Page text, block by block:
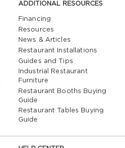
ADDITIONAL RESOURCES
Financing
Resources
News & Articles
Restaurant Installations
Guides and Tips
Industrial Restaurant
Furniture
Restaurant Booths Buying
Guide
Restaurant Tables Buying
Guide